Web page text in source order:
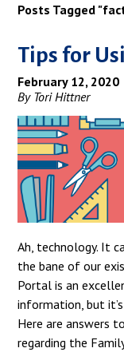
Posts Tagged
Tips for
February 12, 2020
By Tori Hittner
Ah, technology. It
the bane of our
Portal is an
information, but
Here are answers
regarding the